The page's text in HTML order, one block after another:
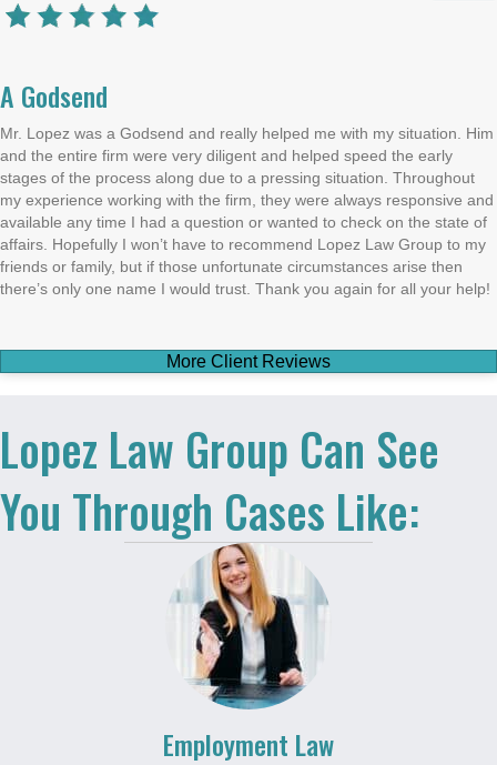
A Godsend
Mr. Lopez was a Godsend and really helped me with my situation. Him
and the entire firm were very diligent and helped speed the early
stages of the process along due to a pressing situation. Throughout
my experience working with the firm, they were always responsive and
available any time I had a question or wanted to check on the state of
affairs. Hopefully I won’t have to recommend Lopez Law Group to my
friends or family, but if those unfortunate circumstances arise then
there’s only one name I would trust. Thank you again for all your help!
More Client Reviews
Lopez Law Group Can See
You Through Cases Like:
Employment Law